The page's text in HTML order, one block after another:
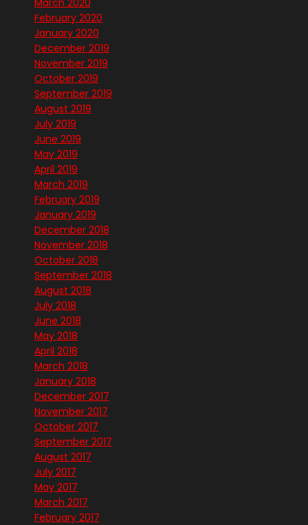
March 2020
February 2020
January 2020
December 2019
November 2019
October 2019
September 2019
August 2019
July 2019
June 2019
May 2019
April 2019
March 2019
February 2019
January 2019
December 2018
November 2018
October 2018
September 2018
August 2018
July 2018
June 2018
May 2018
April 2018
March 2018
January 2018
December 2017
November 2017
October 2017
September 2017
August 2017
July 2017
May 2017
March 2017
February 2017